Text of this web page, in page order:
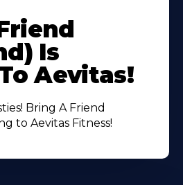
Is
Aevitas!
Bring A Friend
to Aevitas Fitness!